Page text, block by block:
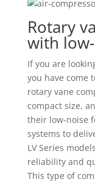
Rotary
with
If you are
you have come
rotary vane
compact size,
their low-noise
systems to
LV Series
reliability and
This type of